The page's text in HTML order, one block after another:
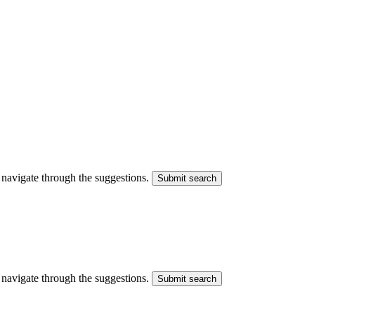
through the suggestions. Submit search
through the suggestions. Submit search